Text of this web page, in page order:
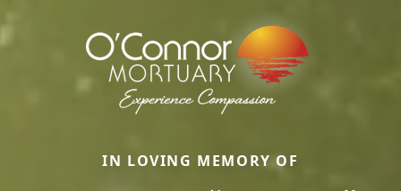
IN LOVING MEMORY OF